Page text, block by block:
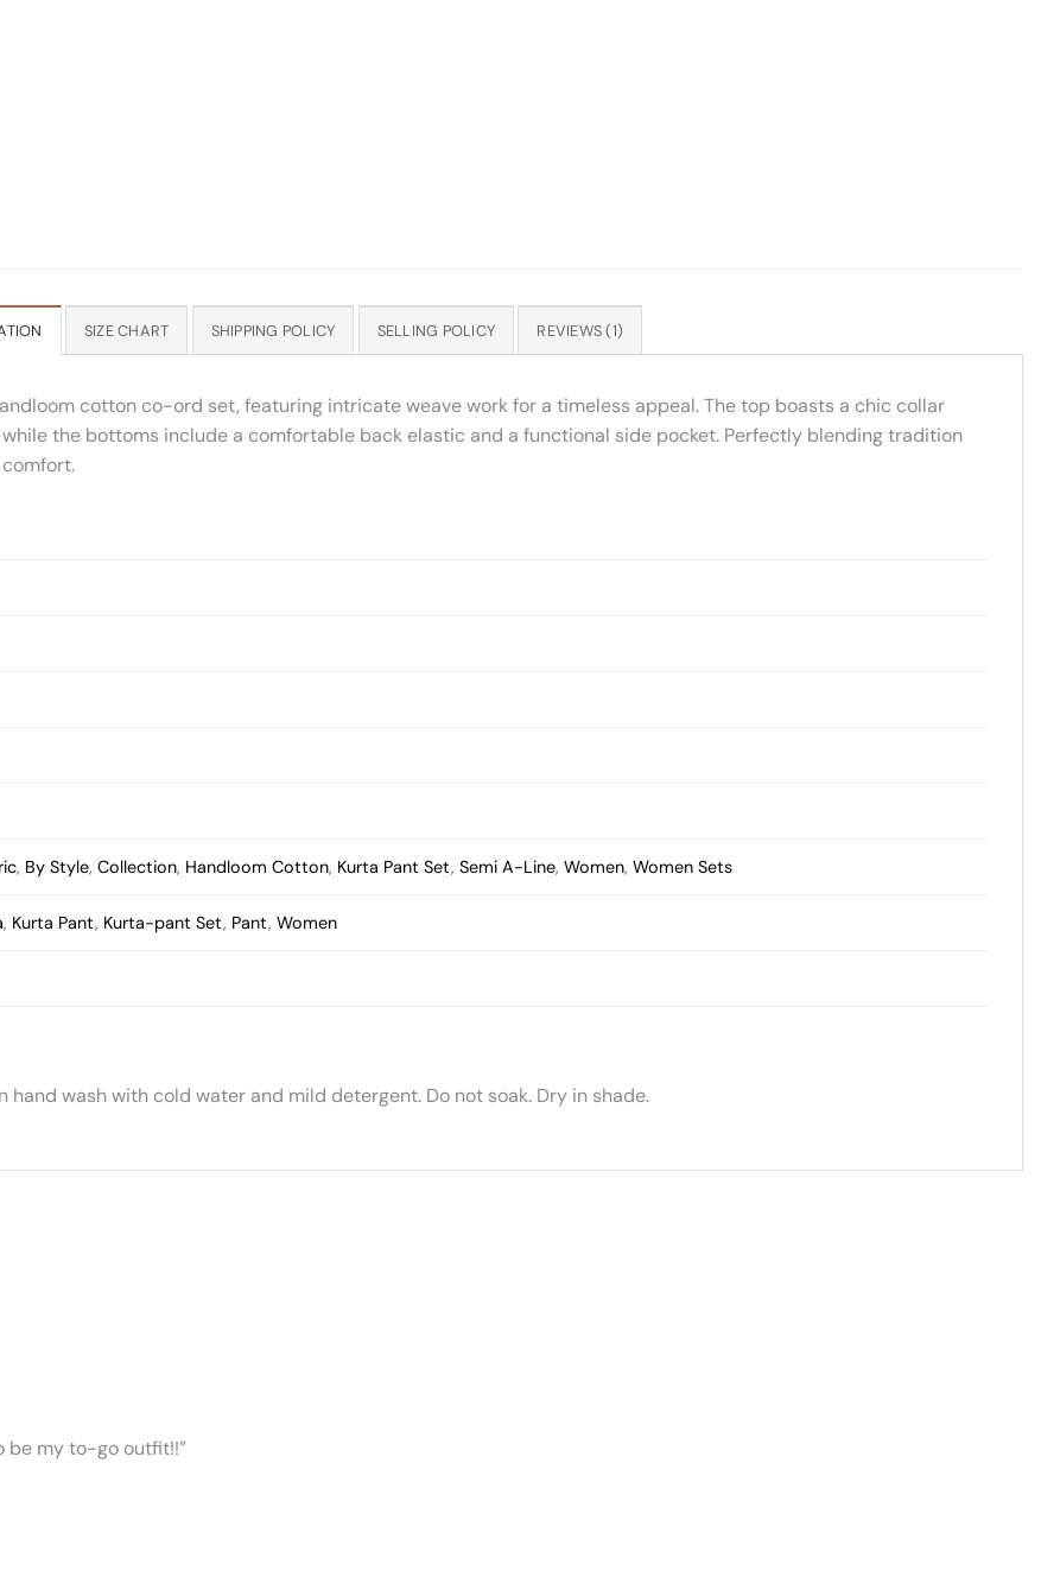
SIZE CHART SHIPPING POLICY SELLING POLICY REVIEWS (1)
cotton co-ord set, featuring intricate weave work for a timeless appeal. The top boasts a chic collar
the bottoms include a comfortable back elastic and a functional side pocket. Perfectly blending tradition
, By Style,Collection, Handloom Cotton, Kurta Pant Set,Semi A-Line,Women,Women Sets
, Kurta Pant, Kurta-pant Set, Pant,Women
wash with cold water and mild detergent. Do not soak. Dry in shade.
be my to-go outfit!!”